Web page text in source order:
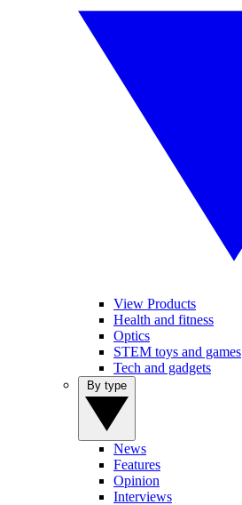
View Products
Health and fitness
Optics
STEM toys and games
Tech and gadgets
News
Features
Opinion
Interviews